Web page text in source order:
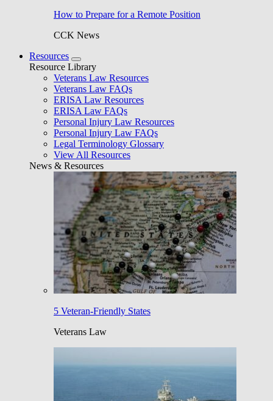
How to Prepare for a Remote Position
CCK News
Resources
Resource Library
Veterans Law Resources
Veterans Law FAQs
ERISA Law Resources
ERISA Law FAQs
Personal Injury Law Resources
Personal Injury Law FAQs
Legal Terminology Glossary
View All Resources
News & Resources
5 Veteran-Friendly States
Veterans Law